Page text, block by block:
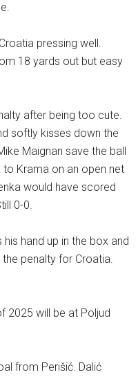
pressing well.
18 yards out but easy
after being too cute.
softly kisses down the
Maignan save the ball
Krama on an open net
would have scored
0-0.
hand up in the box and
penalty for Croatia.
2025 will be at Poljud
from Perišić. Dalić